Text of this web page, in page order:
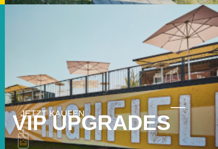
VIP UPGRADES